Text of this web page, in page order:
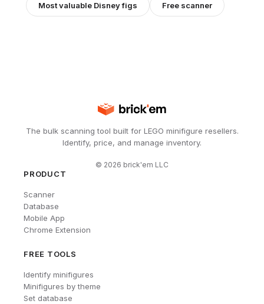
Most valuable Disneyfigs Free scanner
The bulk scanning tool built for LEGO minifigure resellers.
Identify, price, and manage inventory.
© 2026 brick'em LLC
PRODUCT
Scanner
Database
Mobile App
Chrome Extension
FREE TOOLS
Identify minifigures
Minifigures by theme
Set database